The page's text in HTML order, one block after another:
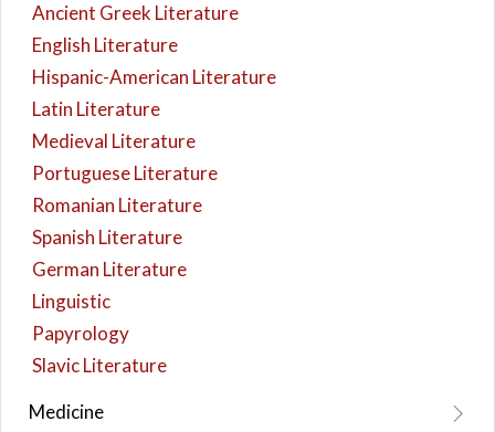
Ancient Greek Literature
English Literature
Hispanic-American Literature
Latin Literature
Medieval Literature
Portuguese Literature
Romanian Literature
Spanish Literature
German Literature
Linguistic
Papyrology
Slavic Literature
Medicine